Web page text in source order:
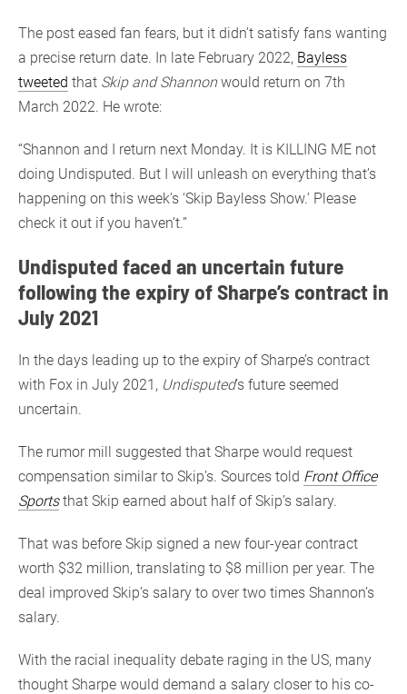
The post eased fan fears, but it didn’t satisfy fans wanting
a precise return date. In late February 2022, Bayless
tweeted that Skip and Shannon would return on 7th
March 2022. He wrote:
“Shannon and I return next Monday. It is KILLING ME not
doing Undisputed. But I will unleash on everything that’s
happening on this week’s ‘Skip Bayless Show.’ Please
check it out if you haven’t.”
Undisputed faced an uncertain future
following the expiry of Sharpe’s contract in
July 2021
In the days leading up to the expiry of Sharpe’s contract
with Fox in July 2021, Undisputed’s future seemed
uncertain.
The rumor mill suggested that Sharpe would request
compensation similar to Skip’s. Sources told Front Office
Sportsthat Skip earned about half of Skip’s salary.
That was before Skip signed a new four-year contract
worth $32 million, translating to $8 million per year. The
deal improved Skip’s salary to over two times Shannon’s
salary.
With the racial inequality debate raging in the US, many
thought Sharpe would demand a salary closer to his co-